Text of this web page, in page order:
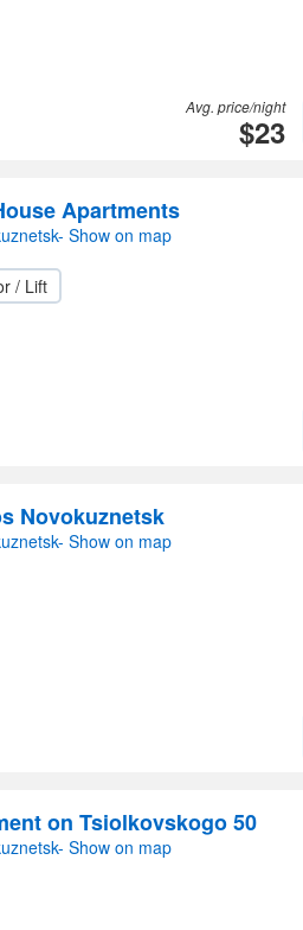
Avg. price/night
$23
Apartments
Show on map
/ Lift
Novokuznetsk
Show on map
on Tsiolkovskogo 50
Show on map